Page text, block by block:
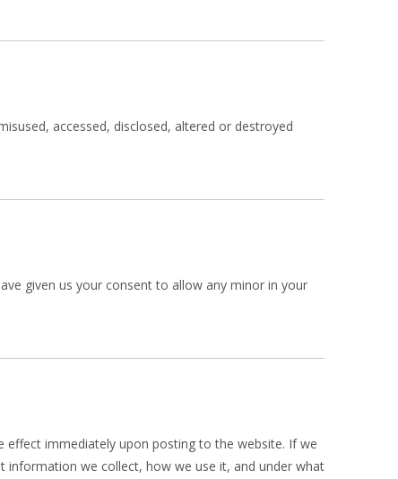
accessed, disclosed, altered or destroyed
given us your consent to allow any minor in your
effect immediately upon posting to the website. If we
we collect, how we use it, and under what